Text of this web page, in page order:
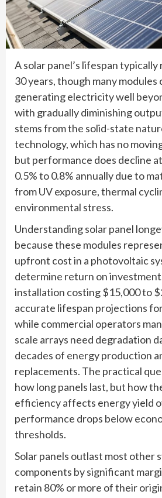
A solar panel’s lifespan
30 years, though many modules
generating electricity well
with gradually diminishing
stems from the solid-state
technology, which has no
but performance does decline
0.5% to 0.8% annually due to
from UV exposure, thermal
environmental stress.
Understanding solar panel
because these modules
upfront cost in a photovoltaic
determine return on
installation costing $15,000 to
accurate lifespan projections
while commercial operators
scale arrays need degradation
decades of energy production
replacements. The practical
how long panels last, but how
efficiency affects energy yield
performance drops below
thresholds.
Solar panels outlast most other
components by significant
retain 80% or more of their